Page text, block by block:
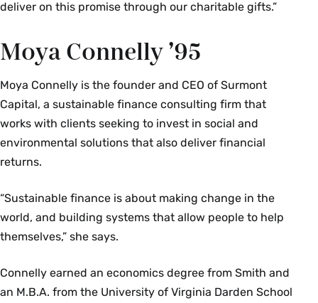
deliver on this promise through our charitable gifts.”
Moya Connelly ’95
Moya Connelly is the founder and CEO of Surmont
Capital, a sustainable finance consulting firm that
works with clients seeking to invest in social and
environmental solutions that also deliver financial
returns.
“Sustainable finance is about making change in the
world, and building systems that allow people to help
themselves,” she says.
Connelly earned an economics degree from Smith and
an M.B.A. from the University of Virginia Darden School